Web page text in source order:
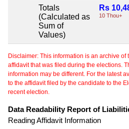
Totals
(Calculated as
Sum of
Values)
Rs
10 Thou+
Disclaimer: This information is an archive of
affidavit that was filed during the elections.
information may be different. For the latest
to the affidavit filed by the candidate to the
recent election.
Data Readability Report of
Reading Affidavit Information